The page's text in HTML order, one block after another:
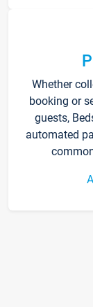
Whether
booking or
guests,
automated